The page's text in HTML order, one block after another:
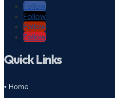
Follow
Follow
Follow
Follow
Quick Links
• Home